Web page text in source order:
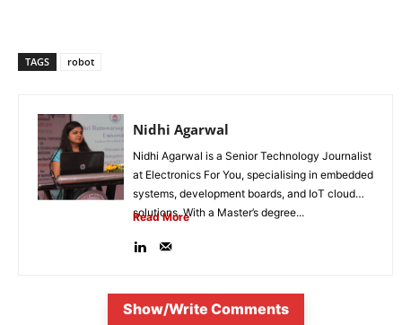
TAGS robot
Nidhi Agarwal
Nidhi Agarwal is a Senior Technology Journalist
at Electronics For You, specialising in embedded
systems, development boards, and IoT cloud
solutions. With a Master’s degree...
Read More
Show/Write Comments